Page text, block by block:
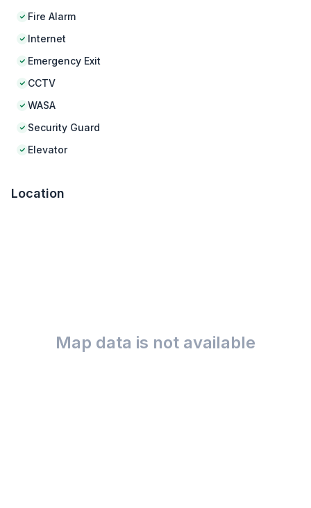
Fire Alarm
Internet
Emergency Exit
CCTV
WASA
Security Guard
Elevator
Location
Map data is not available